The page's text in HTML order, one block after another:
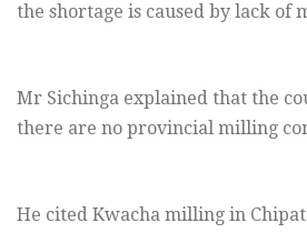
the shortage is caused by lack
Mr Sichinga explained that the
there are no provincial milling
He cited Kwacha milling in